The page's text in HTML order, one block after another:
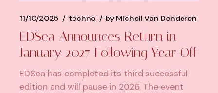
11/10/2025 techno byMichell Van Denderen
EDSea Announces Return in
January 2027 Following Year Off
EDSea has completed its third successful
edition and will pause in 2026. The event